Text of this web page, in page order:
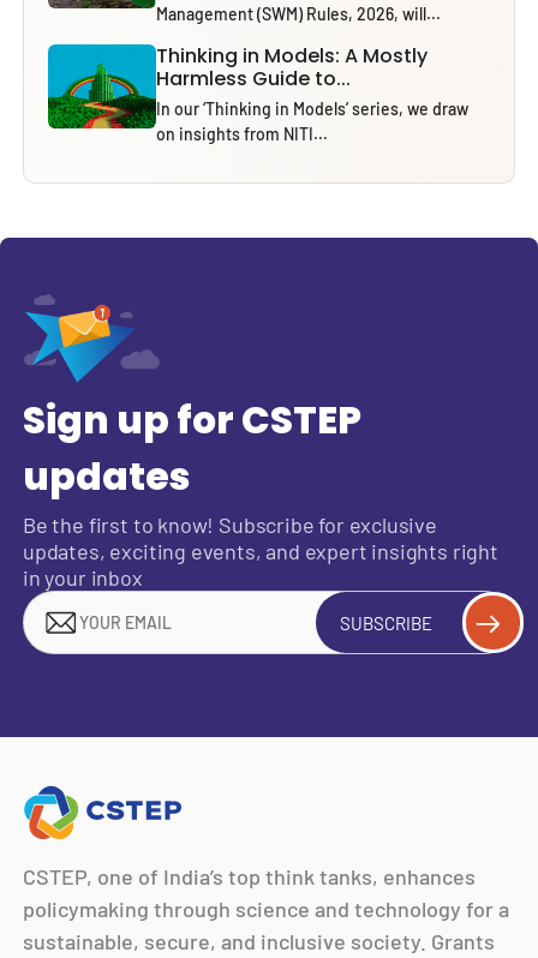
Management (SWM) Rules, 2026, will...
Thinking in Models: A Mostly
Harmless Guide to...
In our ‘Thinking in Models’ series, we draw
on insights from NITI...
Sign up for CSTEP
updates
Be the first to know! Subscribe for exclusive
updates, exciting events, and expert insights right
in your inbox
SUBSCRIBE
CSTEP, one of India’s top think tanks, enhances
policymaking through science and technology for a
sustainable, secure, and inclusive society. Grants